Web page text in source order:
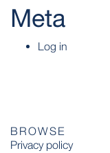
Meta
Log in
BROWSE
Privacy policy